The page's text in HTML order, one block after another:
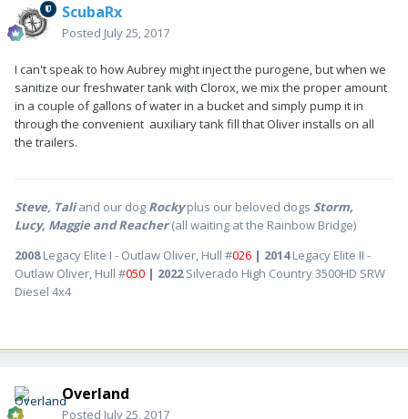
ScubaRx
Posted July 25, 2017
I can't speak to how Aubrey might inject the purogene, but when we
sanitize our freshwater tank with Clorox, we mix the proper amount
in a couple of gallons of water in a bucket and simply pump it in
through the convenient auxiliary tank fill that Oliver installs on all
the trailers.
Steve, Taliand our dog Rocky plus our beloved dogs Storm,
Lucy, Maggie and Reacher(all waiting at the Rainbow Bridge)
2008Legacy Elite I - Outlaw Oliver, Hull #026 | 2014Legacy Elite II -
Outlaw Oliver, Hull #050 | 2022Silverado High Country 3500HD SRW
Diesel 4x4
Overland
Posted July 25, 2017